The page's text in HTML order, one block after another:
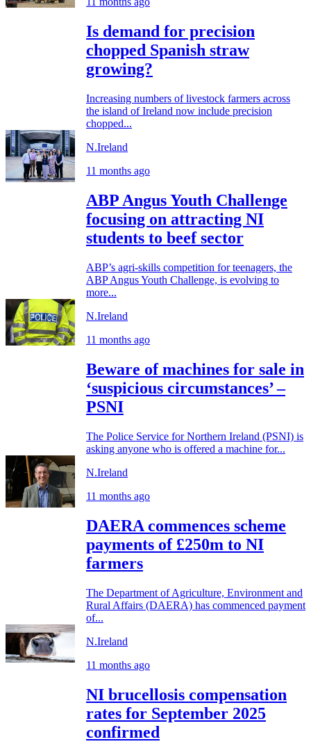
Is demand for precision
chopped Spanish straw
growing?
Increasing numbers of livestock farmers across
the island of Ireland now include precision
chopped...
N.Ireland
11 months ago
ABP Angus Youth Challenge
focusing on attracting NI
students to beef sector
ABP’s agri-skills competition for teenagers, the
ABP Angus Youth Challenge, is evolving to
more...
N.Ireland
11 months ago
Beware of machines for sale in
‘suspicious circumstances’ –
PSNI
The Police Service for Northern Ireland (PSNI) is
asking anyone who is offered a machine for...
N.Ireland
11 months ago
DAERA commences scheme
payments of £250m to NI
farmers
The Department of Agriculture, Environment and
Rural Affairs (DAERA) has commenced payment
of...
N.Ireland
11 months ago
NI brucellosis compensation
rates for September 2025
confirmed